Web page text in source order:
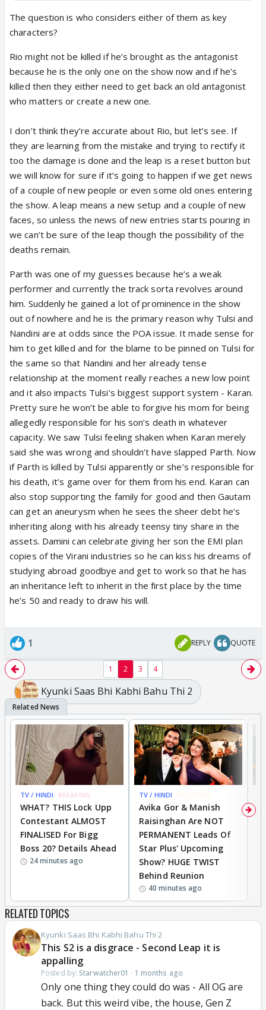
Characters To DIE In Kyunki 2 Post
Leap? Former To Participate In
Lockupp 2?
update from the sets of Kyunki 2.
Read ahead for details.
www.indiaforums.com
Rio death is still ok.. but why Parth is gonna be
killed? Why are they making K & N suffer due to
Parth’s death?
The question is who considers either of them as key
characters?
Rio might not be killed if he’s brought as the antagonist
because he is the only one on the show now and if he’s
killed then they either need to get back an old antagonist
who matters or create a new one.
I don’t think they’re accurate about Rio, but let’s see. If
they are learning from the mistake and trying to rectify it
too the damage is done and the leap is a reset button but
we will know for sure if it’s going to happen if we get news
of a couple of new people or even some old ones entering
the show. A leap means a new setup and a couple of new
faces, so unless the news of new entries starts pouring in
we can’t be sure of the leap though the possibility of the
deaths remain.
Parth was one of my guesses because he’s a weak
performer and currently the track sorta revolves around
him. Suddenly he gained a lot of prominence in the show
out of nowhere and he is the primary reason why Tulsi and
Nandini are at odds since the POA issue. It made sense for
him to get killed and for the blame to be pinned on Tulsi for
the same so that Nandini and her already tense
relationship at the moment really reaches a new low point
and it also impacts Tulsi’s biggest support system - Karan.
Pretty sure he won’t be able to forgive his mom for being
allegedly responsible for his son’s death in whatever
capacity. We saw Tulsi feeling shaken when Karan merely
said she was wrong and shouldn’t have slapped Parth. Now
if Parth is killed by Tulsi apparently or she’s responsible for
his death, it’s game over for them from his end. Karan can
also stop supporting the family for good and then Gautam
can get an aneurysm when he sees the sheer debt he’s
inheriting along with his already teensy tiny share in the
assets. Damini can celebrate giving her son the EMI plan
copies of the Virani industries so he can kiss his dreams of
studying abroad goodbye and get to work so that he has
an inheritance left to inherit in the first place by the time
he’s 50 and ready to draw his will.
1 REPLY QUOTE
1 2 3 4
Kyunki Saas Bhi Kabhi Bahu Thi 2
TV / HINDI BREAKING
WHAT? THIS Lock Upp
Contestant ALMOST
FINALISED For Bigg
Boss 20? Details Ahead
24 minutes ago
TV / HINDI EXCLUSIVE
Avika Gor & Manish
Raisinghan Are NOT
PERMANENT Leads Of
Star Plus' Upcoming
Show? HUGE TWIST
Behind Reunion
40 minutes ago
RELATED TOPICS
Kyunki Saas Bhi Kabhi Bahu Thi 2
This S2 is a disgrace - Second Leap it is
appalling
Posted by: Starwatcher01 · 1 months ago
Only one thing they could do was - All OG are
back. But this weird vibe, the house, Gen Z